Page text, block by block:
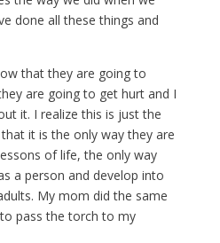
done all these things and
that they are going to
are going to get hurt and I
it. I realize this is just the
it is the only way they are
of life, the only way
a person and develop into
My mom did the same
pass the torch to my